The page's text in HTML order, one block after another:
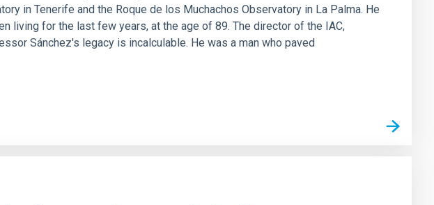
in Tenerife and the Roque de los Muchachos Observatory in La Palma. He
living for the last few years, at the age of 89. The director of the IAC,
Sánchez's legacy is incalculable. He was a man who paved